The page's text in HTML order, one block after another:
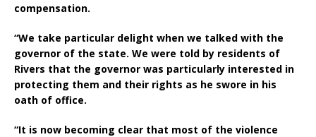
compensation.
“We take particular delight when we talked with the
governor of the state. We were told by residents of
Rivers that the governor was particularly interested in
protecting them and their rights as he swore in his
oath of office.
“It is now becoming clear that most of the violence